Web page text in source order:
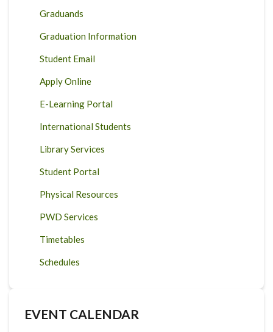
Graduands
Graduation Information
Student Email
Apply Online
E-Learning Portal
International Students
Library Services
Student Portal
Physical Resources
PWD Services
Timetables
Schedules
EVENT CALENDAR